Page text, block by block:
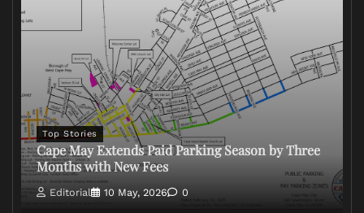
Top Stories
Cape May Extends Paid Parking Season by Three
Months with New Fees
Editorial 10 May, 2026 0